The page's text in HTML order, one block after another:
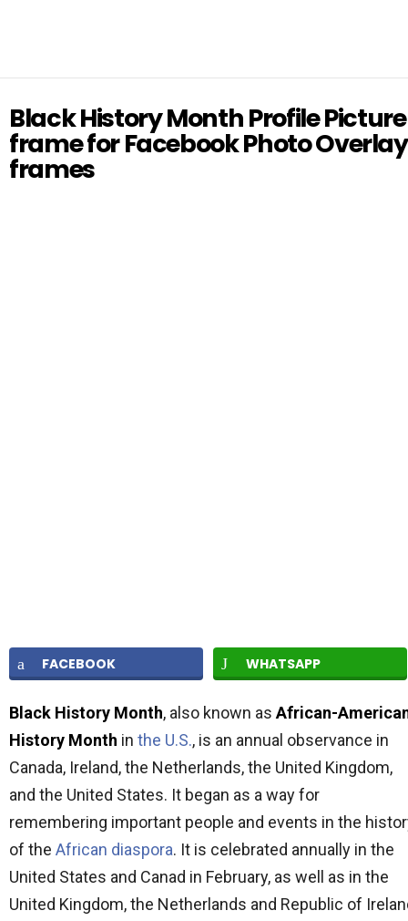
Black History Month Profile Picture
frame for Facebook Photo Overlay
frames
FACEBOOK WHATSAPP
Black History Month, also known as African-
History Month in the U.S., is an annual observance in
Canada, Ireland, the Netherlands, the United Kingdom,
and the United States. It began as a way for
remembering important people and events in the
of the African diaspora. It is celebrated annually in the
United States and Canad in February, as well as in the
United Kingdom, the Netherlands and Republic of Irelan